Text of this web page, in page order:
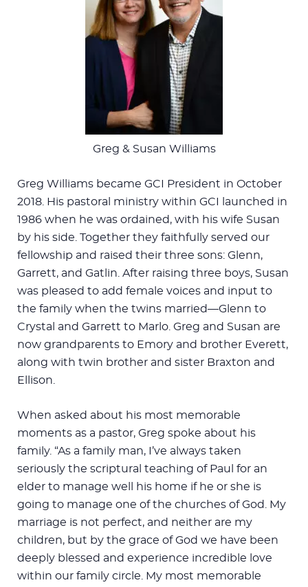
Greg & Susan Williams
Greg Williams became GCI President in October
2018. His pastoral ministry within GCI launched in
1986 when he was ordained, with his wife Susan
by his side. Together they faithfully served our
fellowship and raised their three sons: Glenn,
Garrett, and Gatlin. After raising three boys, Susan
was pleased to add female voices and input to
the family when the twins married—Glenn to
Crystal and Garrett to Marlo. Greg and Susan are
now grandparents to Emory and brother Everett,
along with twin brother and sister Braxton and
Ellison.
When asked about his most memorable
moments as a pastor, Greg spoke about his
family. “As a family man, I’ve always taken
seriously the scriptural teaching of Paul for an
elder to manage well his home if he or she is
going to manage one of the churches of God. My
marriage is not perfect, and neither are my
children, but by the grace of God we have been
deeply blessed and experience incredible love
within our family circle. My most memorable